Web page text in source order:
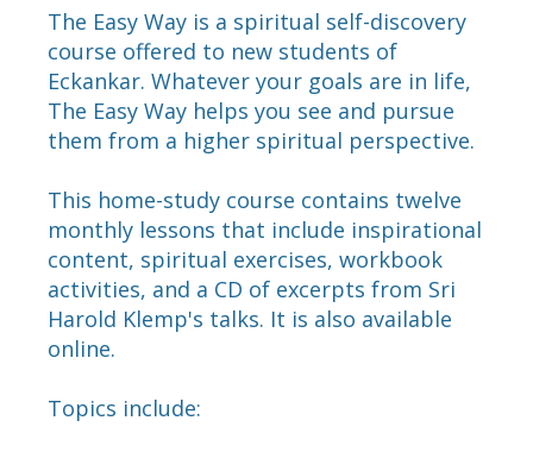
The Easy Way is a spiritual self-discovery
course offered to new students of
Eckankar. Whatever your goals are in life,
The Easy Way helps you see and pursue
them from a higher spiritual perspective.
This home-study course contains twelve
monthly lessons that include inspirational
content, spiritual exercises, workbook
activities, and a CD of excerpts from Sri
Harold Klemp's talks. It is also available
online.
Topics include: